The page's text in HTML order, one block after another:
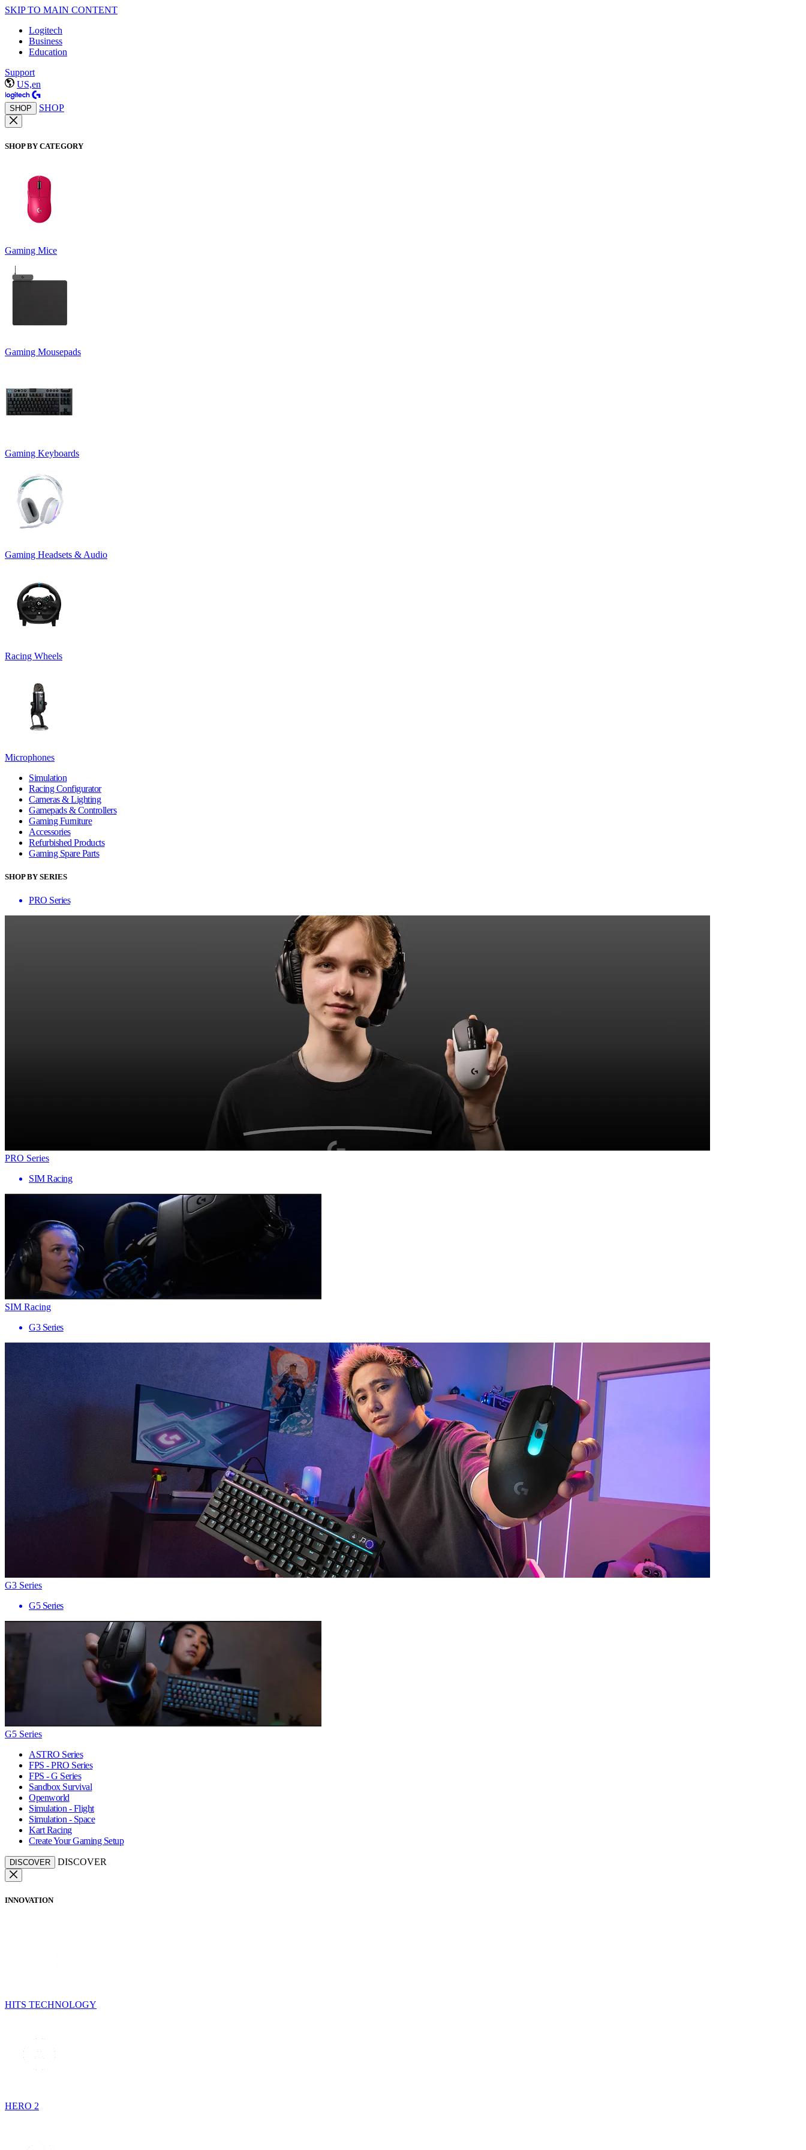
SKIP TO MAIN CONTENT
Logitech
Business
Education
Support
US,en
SHOP SHOP
SHOP BY CATEGORY
Gaming Mice
Gaming Mousepads
Gaming Keyboards
Gaming Headsets & Audio
Racing Wheels
Microphones
Simulation
Racing Configurator
Cameras & Lighting
Gamepads & Controllers
Gaming Furniture
Accessories
Refurbished Products
Gaming Spare Parts
SHOP BY SERIES
PRO Series
PRO Series
SIM Racing
SIM Racing
G3 Series
G3 Series
G5 Series
G5 Series
ASTRO Series
FPS - PRO Series
FPS - G Series
Sandbox Survival
Openworld
Simulation - Flight
Simulation - Space
Kart Racing
Create Your Gaming Setup
DISCOVER DISCOVER
INNOVATION
HITS TECHNOLOGY
HERO 2